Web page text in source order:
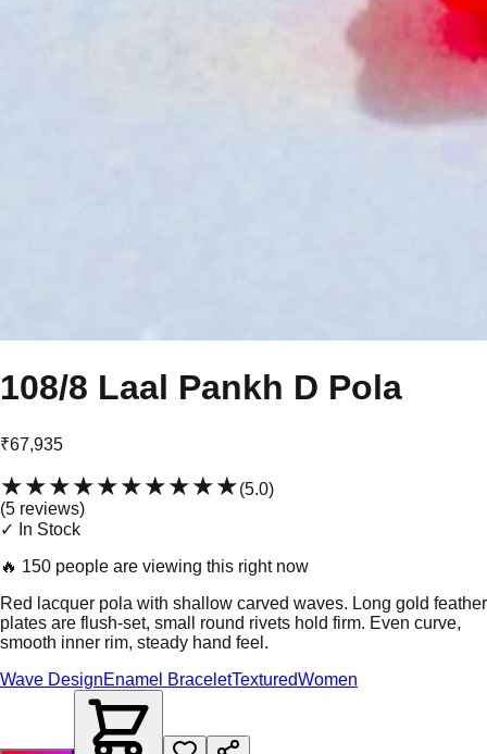
108/8 Laal Pankh D Pola
₹67,935
★★★★★★★★★★(5.0)
(5 reviews)
✓ In Stock
🔥 150 people are viewing this right now
Red lacquer pola with shallow carved waves. Long gold feather
plates are flush-set, small round rivets hold firm. Even curve,
smooth inner rim, steady hand feel.
Wave DesignEnamel BraceletTexturedWomen